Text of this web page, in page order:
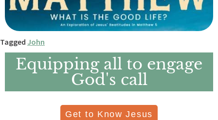
Tagged John
Equipping all to engage
God's call
Get to Know Jesus